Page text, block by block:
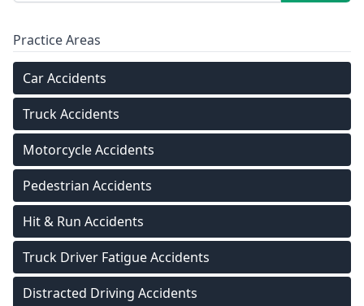
Practice Areas
Car Accidents
Truck Accidents
Motorcycle Accidents
Pedestrian Accidents
Hit & Run Accidents
Truck Driver Fatigue Accidents
Distracted Driving Accidents